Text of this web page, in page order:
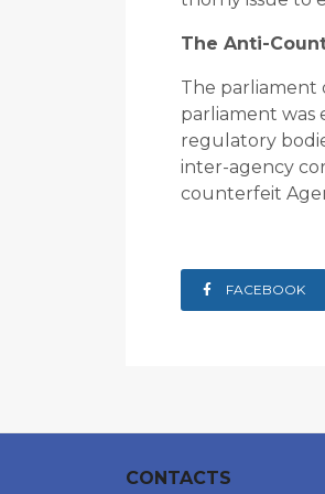
The Anti-
The parliament
parliament was
regulatory
inter-agency
counterfeit
FACEBOOK
CONTACTS